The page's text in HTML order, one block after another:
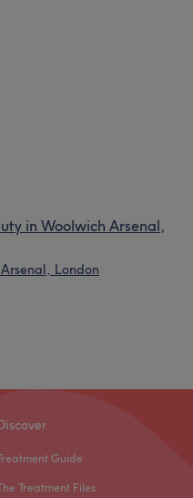
in Woolwich Arsenal,
London
Guide
Treatment Files